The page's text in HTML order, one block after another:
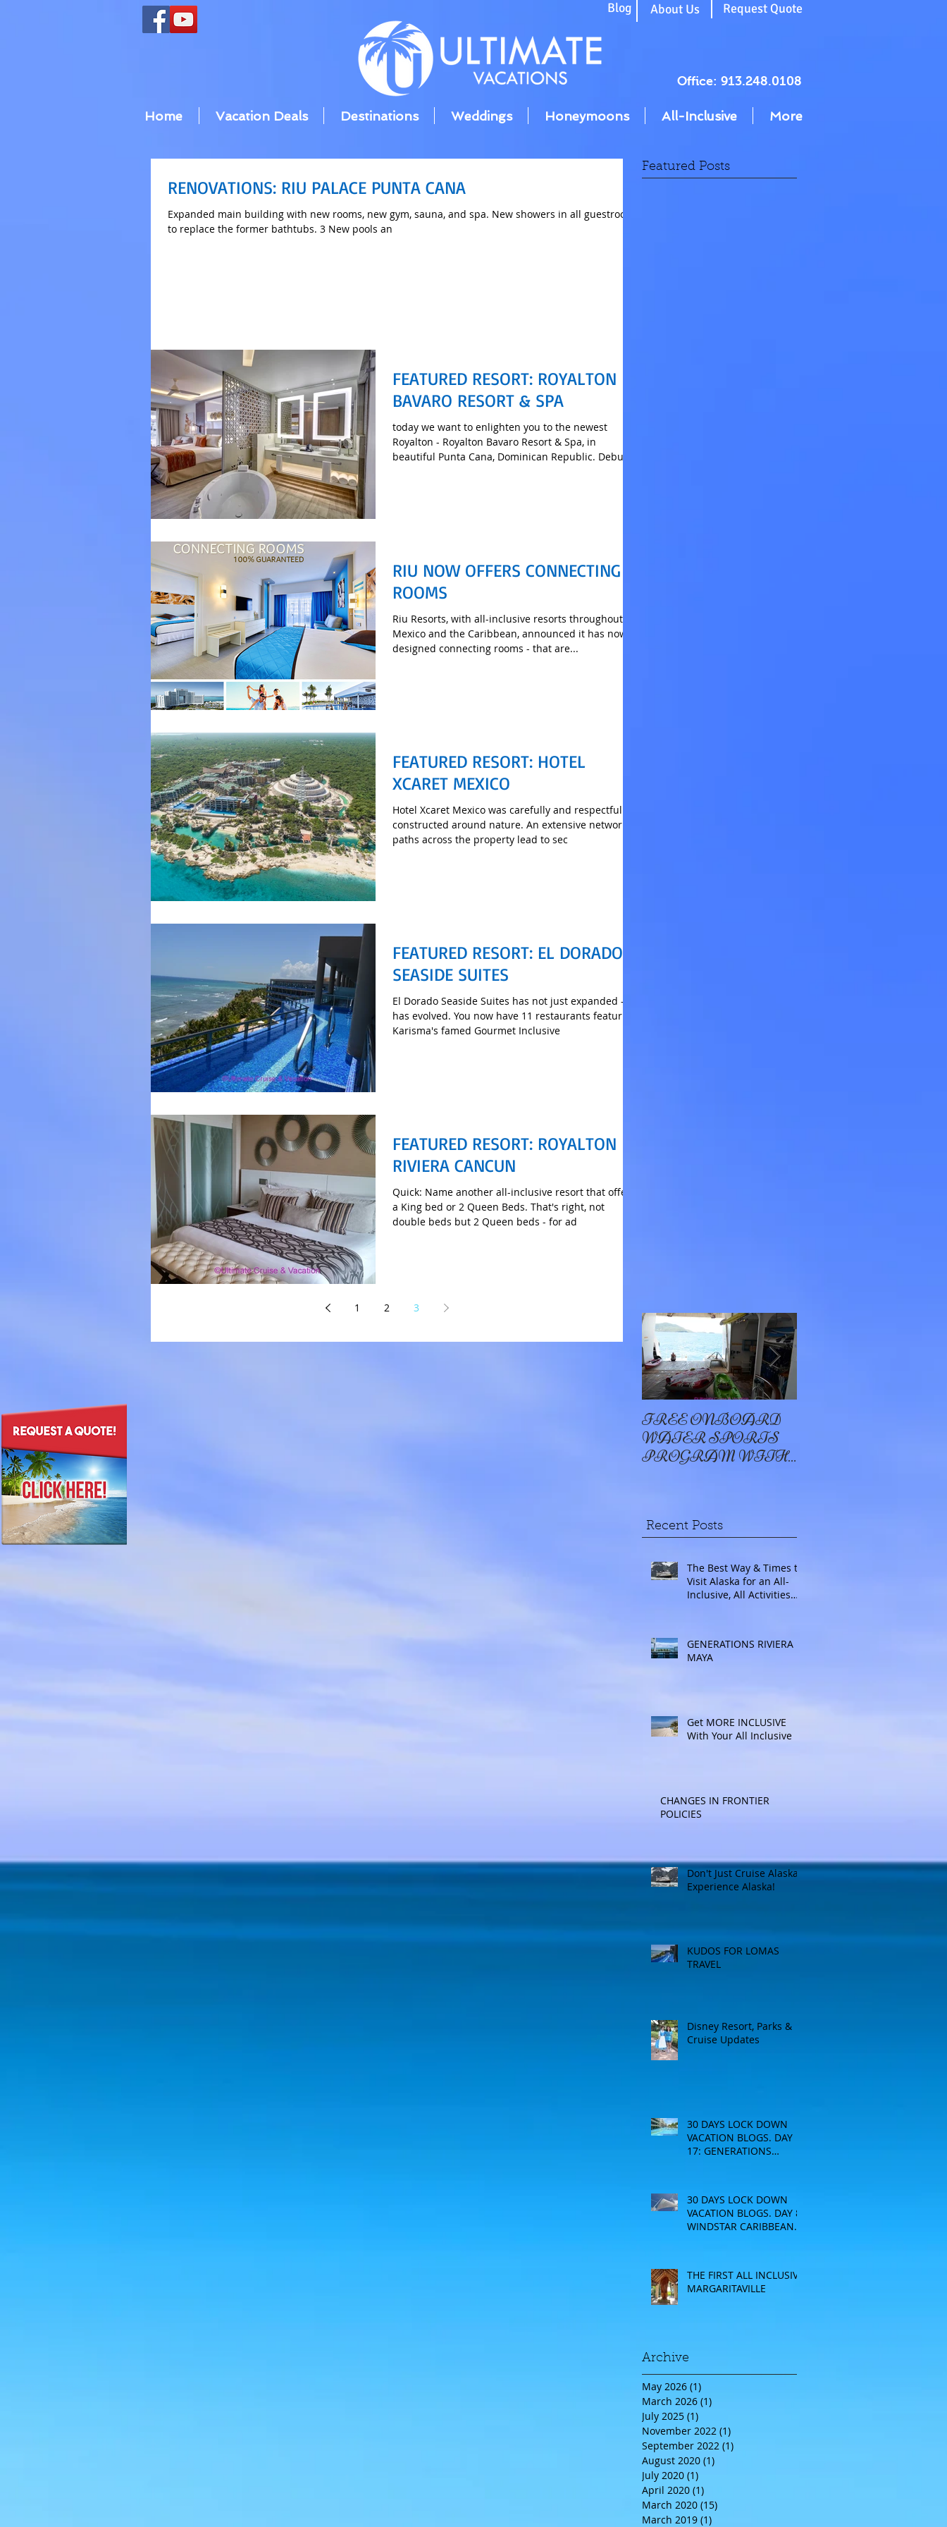
Request Quote
About Us
Blog
Office: 913.248.0108
Home Vacation Deals Destinations Weddings Honeymoons All-Inclusive More
RENOVATIONS: RIU PALACE PUNTA CANA
Expanded main building with new rooms, new gym, sauna, and spa. New showers in all guestrooms
to replace the former bathtubs. 3 New pools an
FEATURED RESORT: ROYALTON
BAVARO RESORT & SPA
today we want to enlighten you to the newest
Royalton - Royalton Bavaro Resort & Spa, in
beautiful Punta Cana, Dominican Republic. Debut
RIU NOW OFFERS CONNECTING
ROOMS
Riu Resorts, with all-inclusive resorts throughout
Mexico and the Caribbean, announced it has now
designed connecting rooms - that are...
FEATURED RESORT: HOTEL
XCARET MEXICO
Hotel Xcaret Mexico was carefully and respectfully
constructed around nature. An extensive network of
paths across the property lead to sec
FEATURED RESORT: EL DORADO
SEASIDE SUITES
El Dorado Seaside Suites has not just expanded - it
has evolved. You now have 11 restaurants featuring
Karisma's famed Gourmet Inclusive
FEATURED RESORT: ROYALTON
RIVIERA CANCUN
Quick: Name another all-inclusive resort that offers
a King bed or 2 Queen Beds. That's right, not
double beds but 2 Queen beds - for ad
1 2 3
Featured Posts
FREE ONBOARD
WATER SPORTS
PROGRAM WITH
Recent Posts
The Best Way & Times to
Visit Alaska for an All-
Inclusive, All Activities
guide you.
GENERATIONS RIVIERA
MAYA
Get MORE INCLUSIVE
With Your All Inclusive
CHANGES IN FRONTIER
POLICIES
Don't Just Cruise Alaska:
Experience Alaska!
KUDOS FOR LOMAS
TRAVEL
Disney Resort, Parks &
Cruise Updates
30 DAYS LOCK DOWN
VACATION BLOGS. DAY
17: GENERATIONS
30 DAYS LOCK DOWN
VACATION BLOGS. DAY 8:
WINDSTAR CARIBBEAN
THE FIRST ALL INCLUSIVE
MARGARITAVILLE
Archive
May 2026 (1)
March 2026 (1)
July 2025 (1)
November 2022 (1)
September 2022 (1)
August 2020 (1)
July 2020 (1)
April 2020 (1)
March 2020 (15)
March 2019 (1)